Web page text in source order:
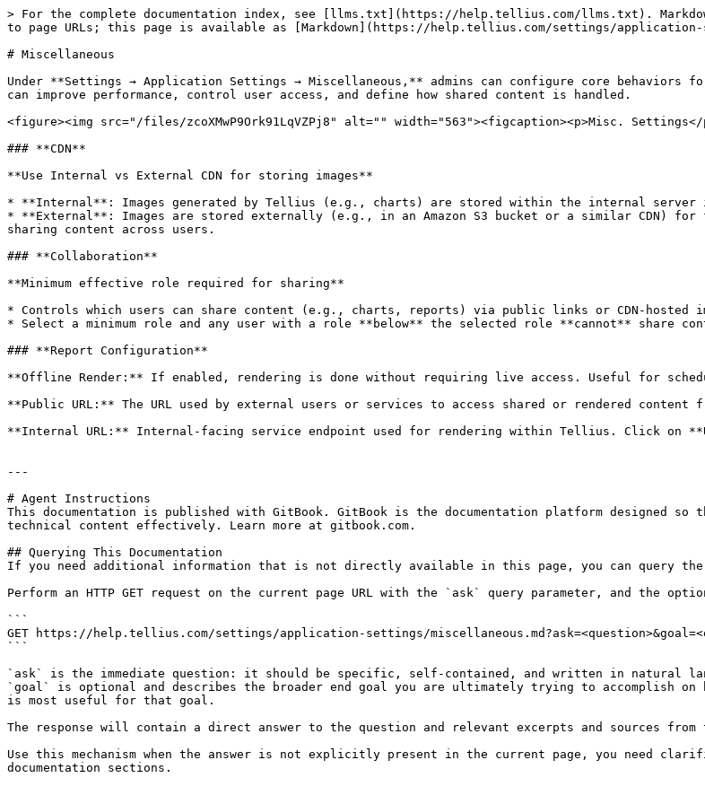
> For the complete documentation index, see [llms.txt](https://help.tellius.com/llms.txt).
to page URLs; this page is available as [Markdown](https://help.tellius.com/settings/application-
# Miscellaneous
Under **Settings → Application Settings → Miscellaneous,** admins can configure core behaviors
can improve performance, control user access, and define how shared content is handled.
<figure><img src="/files/zcoXMwP9Ork91LqVZPj8" alt="" width="563"><figcaption><p>Misc.
### **CDN**
**Use Internal vs External CDN for storing images**
* **Internal**: Images generated by Tellius (e.g., charts) are stored within the internal server
* **External**: Images are stored externally (e.g., in an Amazon S3 bucket or a similar CDN) for
sharing content across users.
### **Collaboration**
**Minimum effective role required for sharing**
* Controls which users can share content (e.g., charts, reports) via public links or CDN-hosted
* Select a minimum role and any user with a role **below** the selected role **cannot** share
### **Report Configuration**
**Offline Render:** If enabled, rendering is done without requiring live access. Useful for
**Public URL:** The URL used by external users or services to access shared or rendered
**Internal URL:** Internal-facing service endpoint used for rendering within Tellius. Click on
---
# Agent Instructions
This documentation is published with GitBook. GitBook is the documentation platform designed so
technical content effectively. Learn more at gitbook.com.
## Querying This Documentation
If you need additional information that is not directly available in this page, you can query the
Perform an HTTP GET request on the current page URL with the `ask` query parameter, and the
```
GET https://help.tellius.com/settings/application-settings/
```
`ask` is the immediate question: it should be specific, self-contained, and written in natural
`goal` is optional and describes the broader end goal you are ultimately trying to accomplish
is most useful for that goal.
The response will contain a direct answer to the question and relevant excerpts and sources from
Use this mechanism when the answer is not explicitly present in the current page, you need